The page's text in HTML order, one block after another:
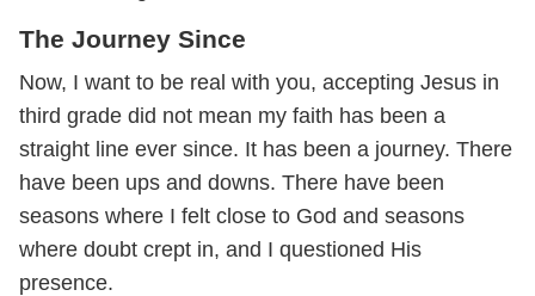
The Journey Since
Now, I want to be real with you, accepting Jesus in
third grade did not mean my faith has been a
straight line ever since. It has been a journey. There
have been ups and downs. There have been
seasons where I felt close to God and seasons
where doubt crept in, and I questioned His
presence.